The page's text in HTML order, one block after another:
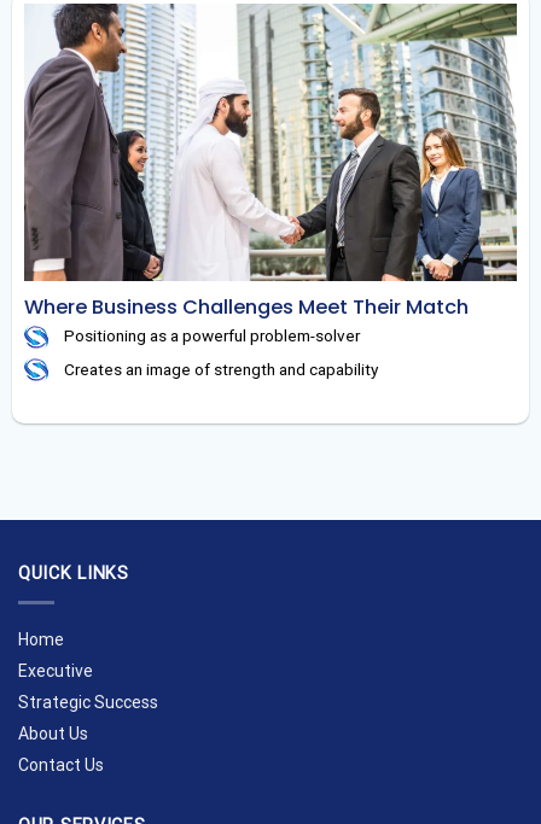
Where Business Challenges Meet Their Match
Positioning as a powerful problem-solver
Creates an image of strength and capability
QUICK LINKS
Home
Executive
Strategic Success
About Us
Contact Us